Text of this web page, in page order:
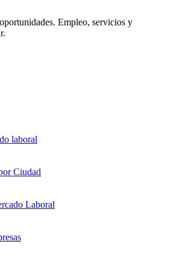
Empleo, servicios y
laboral
Ciudad
Laboral